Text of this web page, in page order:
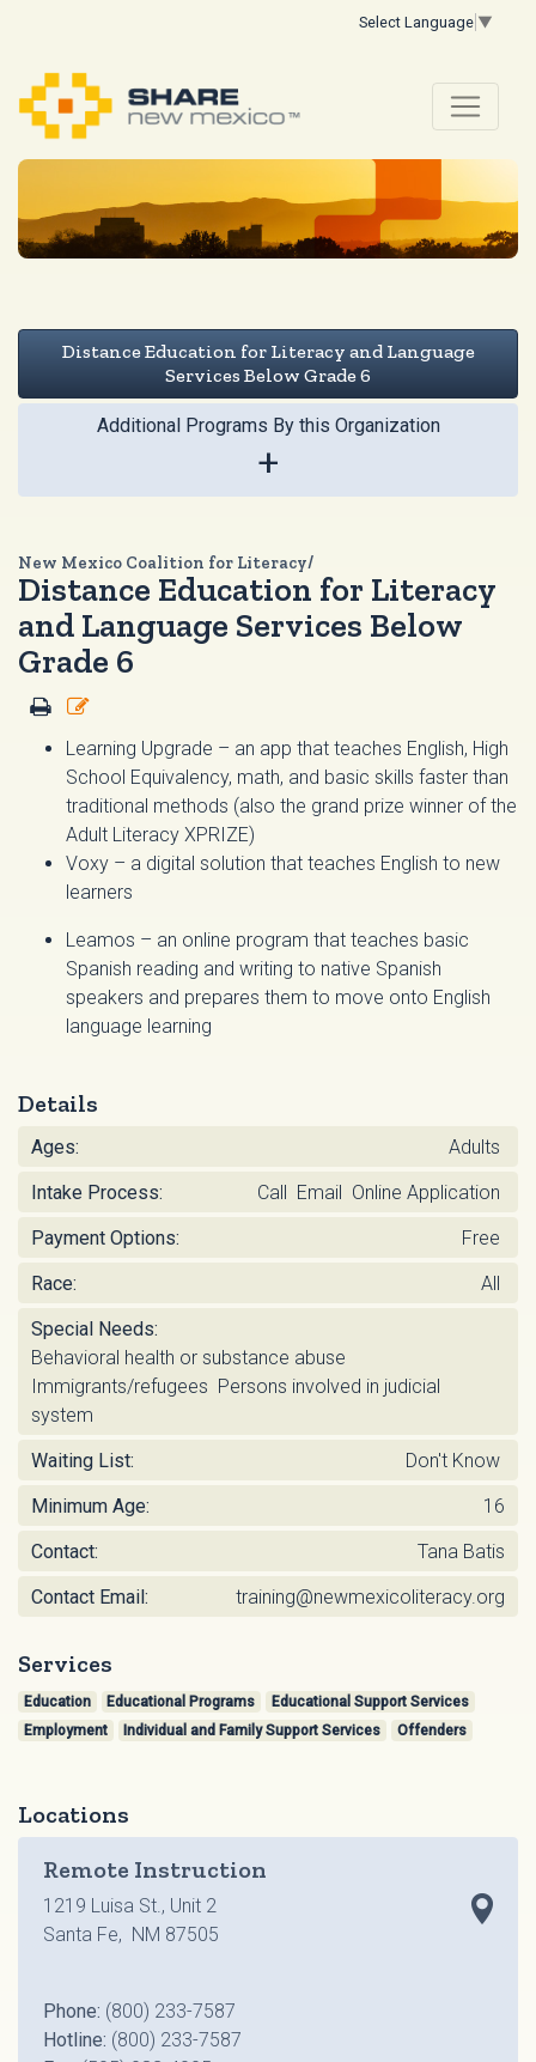
Select Language ▼
Distance Education for Literacy and Language
Services Below Grade 6
Additional Programs By this Organization
+
New Mexico Coalition for Literacy/
Distance Education for Literacy
and Language Services Below
Grade 6
Learning Upgrade – an app that teaches English, High
School Equivalency, math, and basic skills faster than
traditional methods (also the grand prize winner of the
Adult Literacy XPRIZE)
Voxy – a digital solution that teaches English to new
learners
Leamos – an online program that teaches basic
Spanish reading and writing to native Spanish
speakers and prepares them to move onto English
language learning
Details
Ages:
Adults
Intake Process:
Call Email Online Application
Payment Options:
Free
Race:
All
Special Needs:
Behavioral health or substance abuse
Immigrants/refugees Persons involved in judicial
system
Waiting List:
Don't Know
Minimum Age:
16
Contact:
Tana Batis
Contact Email:
training@newmexicoliteracy.org
Services
Education Educational Programs
Educational Support Services
Employment
Individual and Family Support Services Offenders
Locations
Remote Instruction
1219 Luisa St., Unit 2
Santa Fe, NM 87505
Phone: (800) 233-7587
Hotline: (800) 233-7587